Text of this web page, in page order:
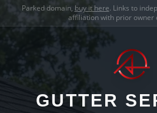
Parked domain, buy it here. Links to
affiliation with prior owner
GUTTER